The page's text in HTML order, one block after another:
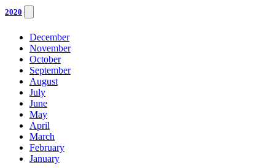
2020
December
November
October
September
August
July
June
May
April
March
February
January